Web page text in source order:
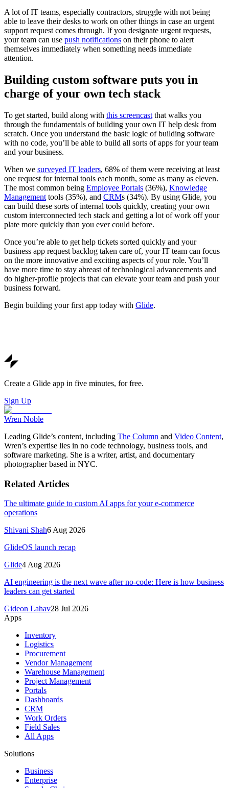
A lot of IT teams, especially contractors, struggle with not being
able to leave their desks to work on other things in case an urgent
support request comes through. If you designate urgent requests,
your team can use push notifications on their phone to alert
themselves immediately when something needs immediate
attention.
Building custom software puts you in
charge of your own tech stack
To get started, build along with this screencast that walks you
through the fundamentals of building your own IT help desk from
scratch. Once you understand the basic logic of building software
with no code, you’ll be able to build all sorts of apps for your team
and your business.
When we surveyed IT leaders, 68% of them were receiving at least
one request for internal tools each month, some as many as eleven.
The most common being Employee Portals (36%), Knowledge
Management tools (35%), and CRMs (34%). By using Glide, you
can build these sorts of internal tools quickly, creating your own
custom interconnected tech stack and getting a lot of work off your
plate more quickly than you ever could before.
Once you’re able to get help tickets sorted quickly and your
business app request backlog taken care of, your IT team can focus
on the more innovative and exciting aspects of your role. You’ll
have more time to stay abreast of technological advancements and
do higher-profile projects that can elevate your team and push your
business forward.
Begin building your first app today with Glide.
Create a Glide app in five minutes, for free.
Sign Up
Wren Noble
Leading Glide’s content, including The Column and Video Content,
Wren’s expertise lies in no code technology, business tools, and
software marketing. She is a writer, artist, and documentary
photographer based in NYC.
Related Articles
The ultimate guide to custom AI apps for your e-commerce
operations
Shivani Shah6 Aug 2026
GlideOS launch recap
Glide4 Aug 2026
AI engineering is the next wave after no-code: Here is how business
leaders can get started
Gideon Lahav28 Jul 2026
Apps
Inventory
Logistics
Procurement
Vendor Management
Warehouse Management
Project Management
Portals
Dashboards
CRM
Work Orders
Field Sales
All Apps
Solutions
Business
Enterprise